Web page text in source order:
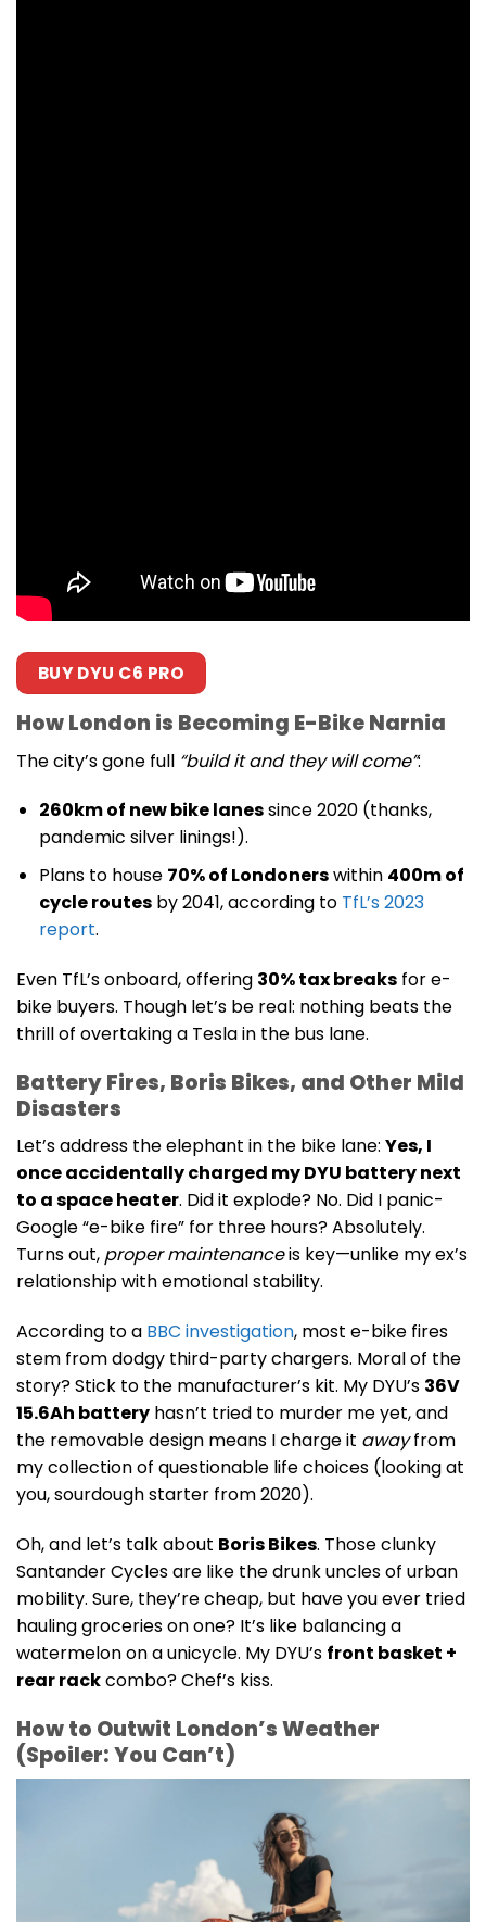
BUY DYU C6 PRO
How London is Becoming E-Bike Narnia
The city’s gone full “build it and they will come”:
260km of new bike lanessince 2020 (thanks,
pandemic silver linings!).
Plans to house 70% of Londonerswithin 400m of
cycle routesby 2041, according to TfL’s 2023
report.
Even TfL’s onboard, offering 30% tax breaks for e-
bike buyers. Though let’s be real: nothing beats the
thrill of overtaking a Tesla in the bus lane.
Battery Fires, Boris Bikes, and Other Mild
Disasters
Let’s address the elephant in the bike lane: Yes, I
once accidentally charged my DYU battery next
to a space heater. Did it explode? No. Did I panic-
Google “e-bike fire” for three hours? Absolutely.
Turns out, proper maintenanceis key—unlike my ex’s
relationship with emotional stability.
According to a BBC investigation, most e-bike fires
stem from dodgy third-party chargers. Moral of the
story? Stick to the manufacturer’s kit. My DYU’s 36V
15.6Ah battery hasn’t tried to murder me yet, and
the removable design means I charge it awayfrom
my collection of questionable life choices (looking at
you, sourdough starter from 2020).
Oh, and let’s talk about Boris Bikes. Those clunky
Santander Cycles are like the drunk uncles of urban
mobility. Sure, they’re cheap, but have you ever tried
hauling groceries on one? It’s like balancing a
watermelon on a unicycle. My DYU’s front basket +
rear rackcombo? Chef’s kiss.
How to Outwit London’s Weather
(Spoiler: You Can’t)